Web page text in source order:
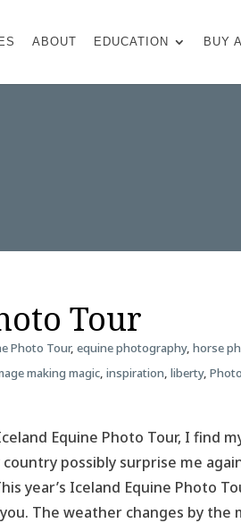
ABOUT EDUCATION BUY
Tour
Photo Tour, equine photography, horse
making magic, inspiration, liberty,
Equine Photo Tour, I find
possibly surprise me
year’s Iceland Equine Photo
The weather changes by the